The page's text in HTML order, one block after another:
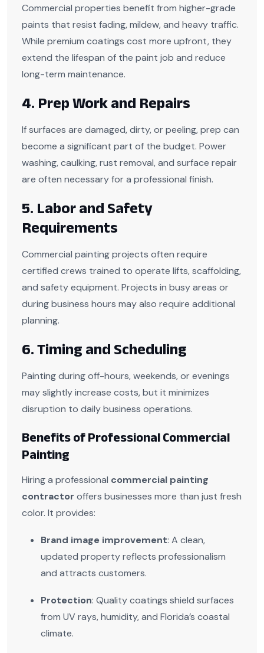
Commercial properties benefit from higher-grade
paints that resist fading, mildew, and heavy traffic.
While premium coatings cost more upfront, they
extend the lifespan of the paint job and reduce
long-term maintenance.
4. Prep Work and Repairs
If surfaces are damaged, dirty, or peeling, prep can
become a significant part of the budget. Power
washing, caulking, rust removal, and surface repair
are often necessary for a professional finish.
5. Labor and Safety
Requirements
Commercial painting projects often require
certified crews trained to operate lifts, scaffolding,
and safety equipment. Projects in busy areas or
during business hours may also require additional
planning.
6. Timing and Scheduling
Painting during off-hours, weekends, or evenings
may slightly increase costs, but it minimizes
disruption to daily business operations.
Benefits of Professional Commercial
Painting
Hiring a professional commercial painting
contractor offers businesses more than just fresh
color. It provides:
Brand image improvement: A clean,
updated property reflects professionalism
and attracts customers.
Protection: Quality coatings shield surfaces
from UV rays, humidity, and Florida’s coastal
climate.